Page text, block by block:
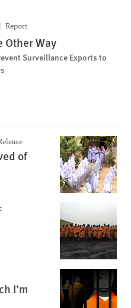
Report
Other Way
Surveillance Exports to
of
I’m